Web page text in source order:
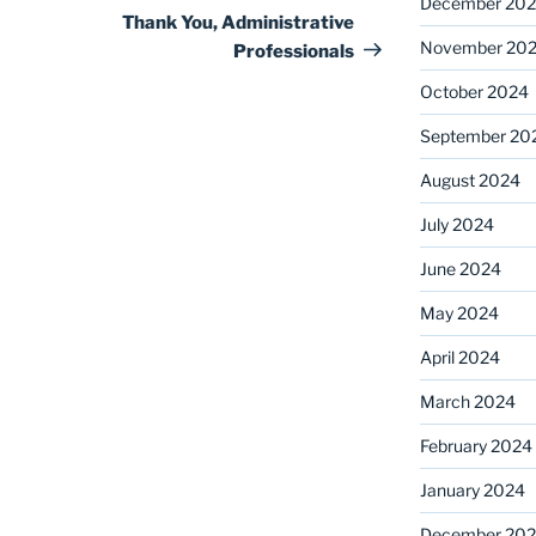
Post
Thank You, Administrative
Professionals
November
October 2024
September
August 2024
July 2024
June 2024
May 2024
April 2024
March 2024
February 2024
January 2024